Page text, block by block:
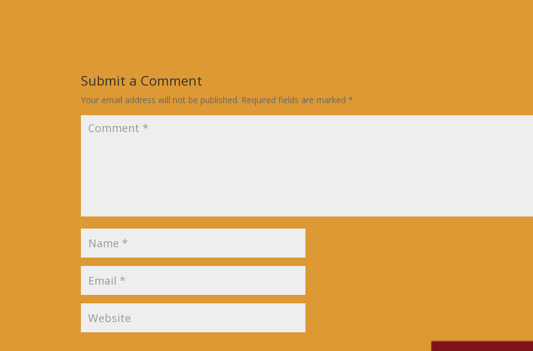
Submit a Comment
Your email address will not be published. Required fields are marked*